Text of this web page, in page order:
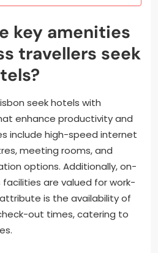
key amenities
travellers seek
seek hotels with
enhance productivity and
include high-speed internet
meeting rooms, and
options. Additionally, on-
are valued for work-
is the availability of
out times, catering to